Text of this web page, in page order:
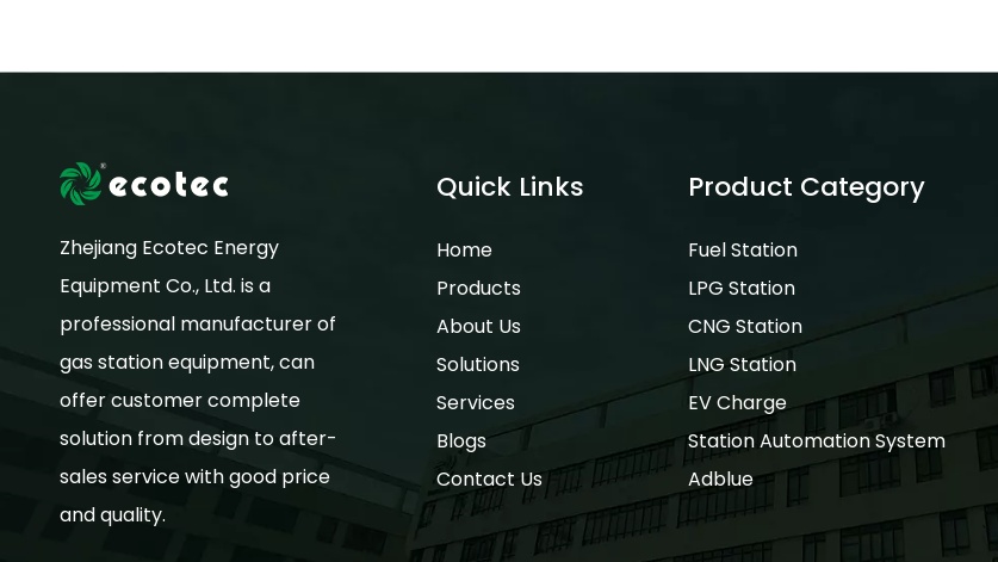
Zhejiang Ecotec Energy
Equipment Co., Ltd. is a
professional manufacturer of
gas station equipment, can
offer customer complete
solution from design to after-
sales service with good price
and quality.
Quick Links
Home
Products
About Us
Solutions
Services
Blogs
Contact Us
Product Category
Fuel Station
LPG Station
CNG Station
LNG Station
EV Charge
Station Automation System
Adblue